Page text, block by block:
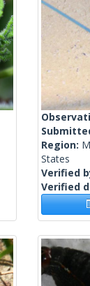
Region:
States
Verified
Verified